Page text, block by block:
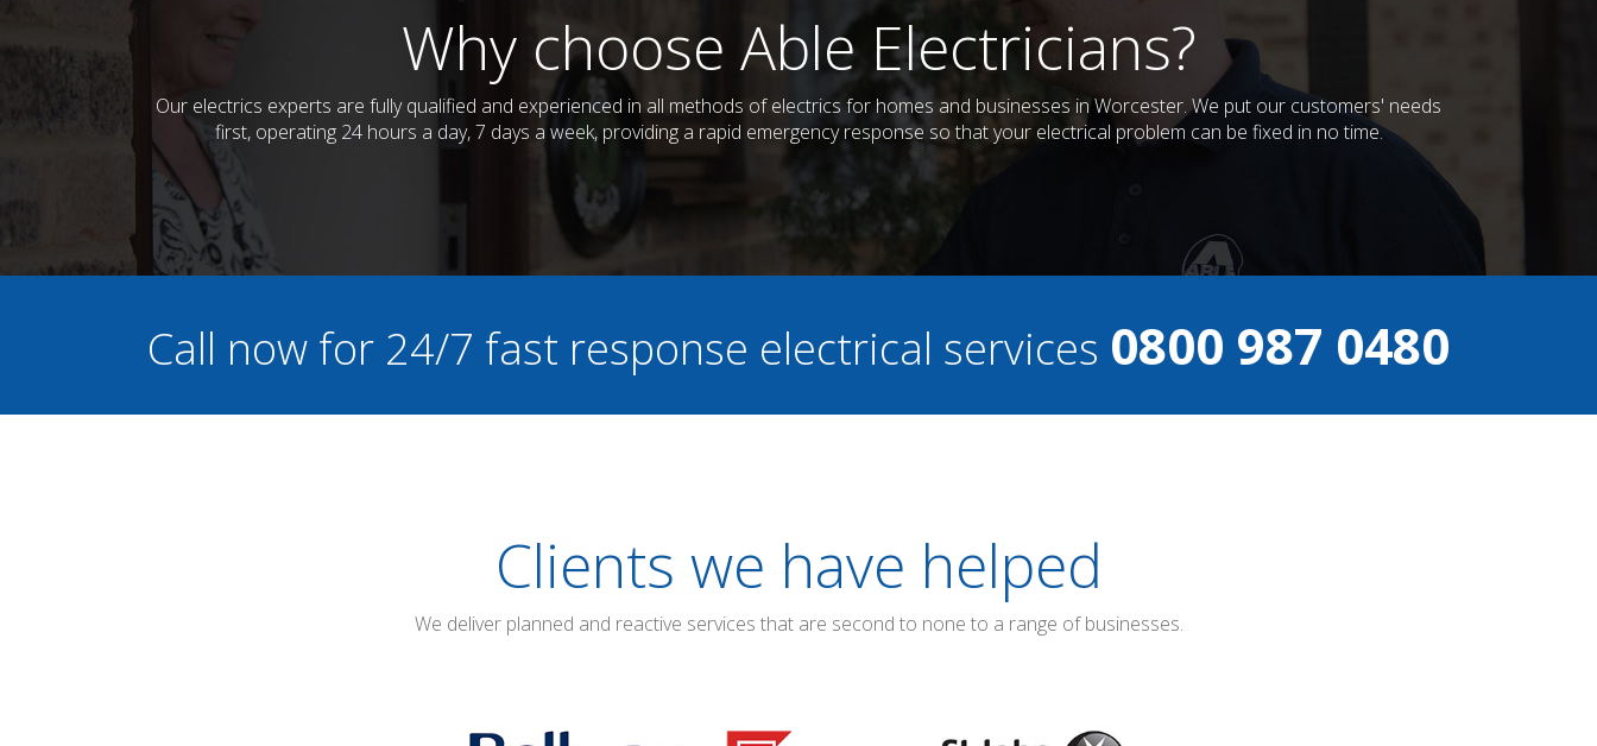
Why choose Able Electricians?
Our electrics experts are fully qualified and experienced in all methods of electrics for homes and businesses in Worcester. We put our customers' needs
first, operating 24 hours a day, 7 days a week, providing a rapid emergency response so that your electrical problem can be fixed in no time.
Call now for 24/7 fast response electrical services 0800 987 0480
Clients we have helped
We deliver planned and reactive services that are second to none to a range of businesses.